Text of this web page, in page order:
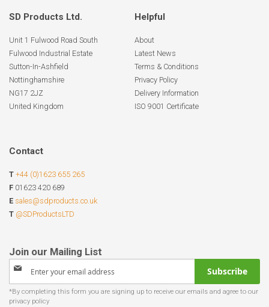
SD Products Ltd.
Unit 1 Fulwood Road South
Fulwood Industrial Estate
Sutton-In-Ashfield
Nottinghamshire
NG17 2JZ
United Kingdom
Helpful
About
Latest News
Terms & Conditions
Privacy Policy
Delivery Information
ISO 9001 Certificate
Contact
T +44 (0)1623 655 265
F 01623 420 689
E sales@sdproducts.co.uk
T @SDProductsLTD
Sign
for
Our
Subscribe